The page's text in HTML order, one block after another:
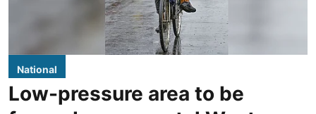
National
Low-pressure area to be